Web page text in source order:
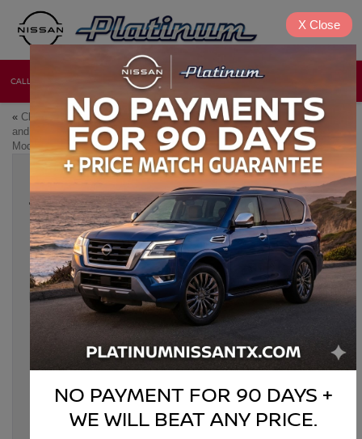
CALL NEW USED
« Classic Nissan Modifications
and Upgrades: How to
Modernize Your Ride
Nissan Sentra vs. Altima: A
Year-by-Year Feature
Comparison»
THE BEST NISSAN MODELS FOR
HOSTING FRIENDSGIVING AND
HOLIDAY EVENTS
Nov 13, 2024
Friendsgiving and the holiday season are all about connecting
Platinum Nissanof Texoma in Denison, TX, we know that
choosing the right vehicle can make all the difference in
Nissan’s versatile lineup, there’s a model to fit every type of
gathering, whether you’re transporting a festive meal, road-
tripping with friends, or just looking for added space and
NO PAYMENT FOR 90 DAYS +
WE WILL BEAT ANY PRICE.
X Close